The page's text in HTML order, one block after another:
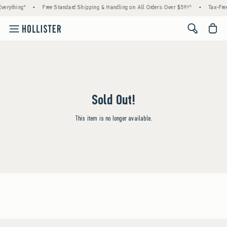
• Free Standard Shipping & Handling on All Orders Over $59!^ • Tax-
<span
Sold Out!
This item is no longer available.